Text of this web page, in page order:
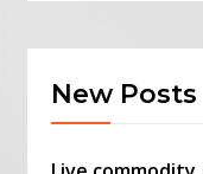
New Posts